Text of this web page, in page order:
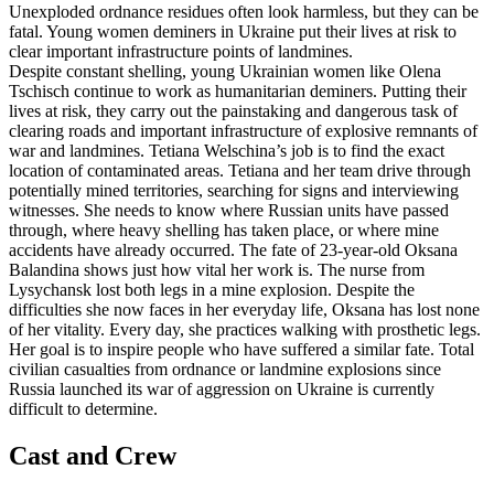
Unexploded ordnance residues often look harmless, but they can be
fatal. Young women deminers in Ukraine put their lives at risk to
clear important infrastructure points of landmines.
Despite constant shelling, young Ukrainian women like Olena
Tschisch continue to work as humanitarian deminers. Putting their
lives at risk, they carry out the painstaking and dangerous task of
clearing roads and important infrastructure of explosive remnants of
war and landmines. Tetiana Welschina’s job is to find the exact
location of contaminated areas. Tetiana and her team drive through
potentially mined territories, searching for signs and interviewing
witnesses. She needs to know where Russian units have passed
through, where heavy shelling has taken place, or where mine
accidents have already occurred. The fate of 23-year-old Oksana
Balandina shows just how vital her work is. The nurse from
Lysychansk lost both legs in a mine explosion. Despite the
difficulties she now faces in her everyday life, Oksana has lost none
of her vitality. Every day, she practices walking with prosthetic legs.
Her goal is to inspire people who have suffered a similar fate. Total
civilian casualties from ordnance or landmine explosions since
Russia launched its war of aggression on Ukraine is currently
difficult to determine.
Cast and Crew